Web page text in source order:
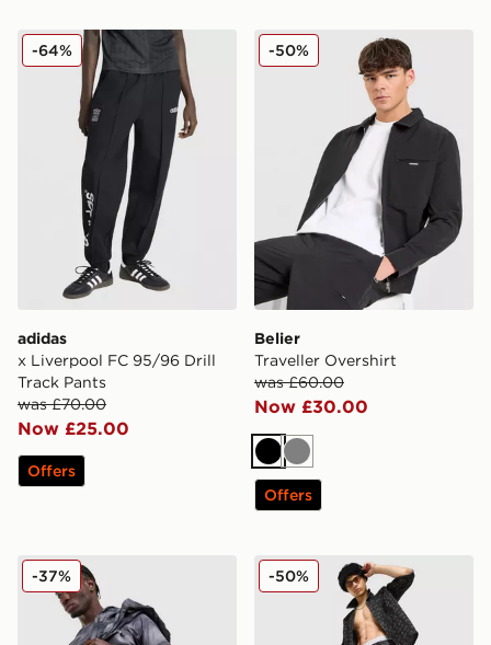
adidas x Liverpool FC 95/96 Drill Track Pants
adidas
x Liverpool FC 95/96 Drill
Track Pants
was £70.00
Now £25.00
-64%
Offers
Belier Traveller Overshirt
Belier
Traveller Overshirt
was £60.00
Now £30.00
-50%
Black
Grey
Offers
Trailberg Haze All Over Print Shorts
-37% Supply & Demand Mill
-50%